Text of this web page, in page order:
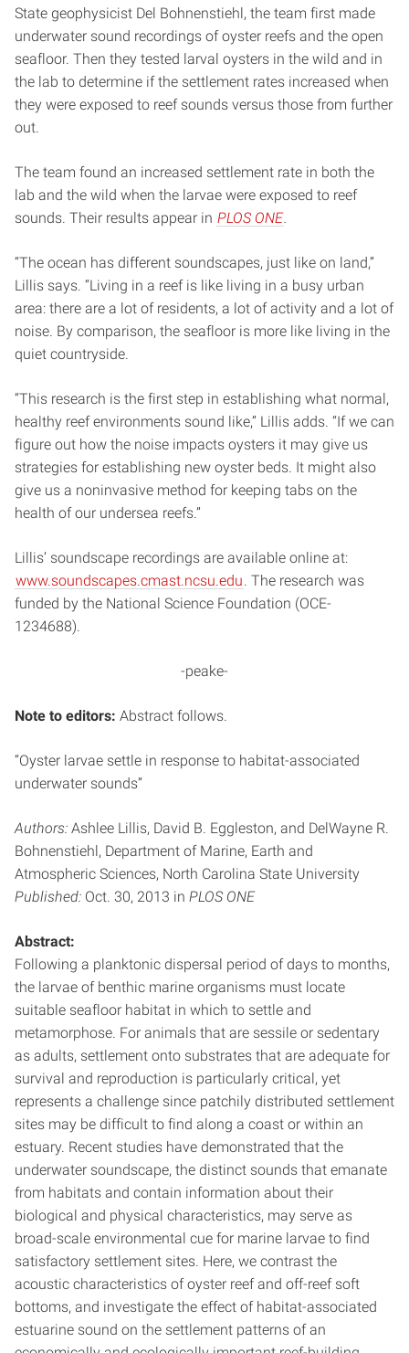
State geophysicist Del Bohnenstiehl, the team first made
underwater sound recordings of oyster reefs and the open
seafloor. Then they tested larval oysters in the wild and in
the lab to determine if the settlement rates increased when
they were exposed to reef sounds versus those from further
out.
The team found an increased settlement rate in both the
lab and the wild when the larvae were exposed to reef
sounds. Their results appear in PLOS ONE
“The ocean has different soundscapes, just like on land,”
Lillis says. “Living in a reef is like living in a busy urban
area: there are a lot of residents, a lot of activity and a lot of
noise. By comparison, the seafloor is more like living in the
quiet countryside.
“This research is the first step in establishing what normal,
healthy reef environments sound like,” Lillis adds. “If we can
figure out how the noise impacts oysters it may give us
strategies for establishing new oyster beds. It might also
give us a noninvasive method for keeping tabs on the
health of our undersea reefs.”
Lillis’ soundscape recordings are available online at:
www.soundscapes.cmast.ncsu.edu . The research was
funded by the National Science Foundation (OCE-
1234688).
-peake-
Note to editors: Abstract follows.
“Oyster larvae settle in response to habitat-associated
underwater sounds”
Authors: Ashlee Lillis, David B. Eggleston, and DelWayne R.
Bohnenstiehl, Department of Marine, Earth and
Atmospheric Sciences, North Carolina State University
Published: Oct. 30, 2013 in PLOS ONE
Abstract:
Following a planktonic dispersal period of days to months,
the larvae of benthic marine organisms must locate
suitable seafloor habitat in which to settle and
metamorphose. For animals that are sessile or sedentary
as adults, settlement onto substrates that are adequate for
survival and reproduction is particularly critical, yet
represents a challenge since patchily distributed settlement
sites may be difficult to find along a coast or within an
estuary. Recent studies have demonstrated that the
underwater soundscape, the distinct sounds that emanate
from habitats and contain information about their
biological and physical characteristics, may serve as
broad-scale environmental cue for marine larvae to find
satisfactory settlement sites. Here, we contrast the
acoustic characteristics of oyster reef and off-reef soft
bottoms, and investigate the effect of habitat-associated
estuarine sound on the settlement patterns of an